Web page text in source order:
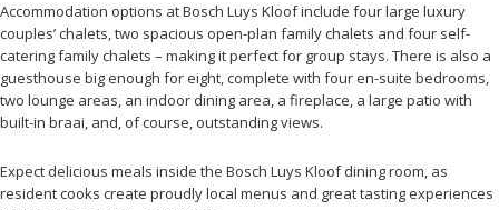
Accommodation options at Bosch Luys Kloof include four large luxury
couples’ chalets, two spacious open-plan family chalets and four self-
catering family chalets – making it perfect for group stays. There is also a
guesthouse big enough for eight, complete with four en-suite bedrooms,
two lounge areas, an indoor dining area, a fireplace, a large patio with
built-in braai, and, of course, outstanding views.
Expect delicious meals inside the Bosch Luys Kloof dining room, as
resident cooks create proudly local menus and great tasting experiences